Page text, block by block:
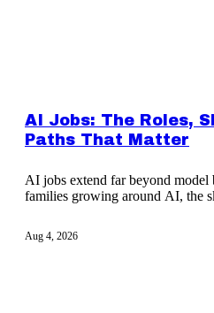
AI Jobs: The Roles,
Paths That Matter
AI jobs extend far beyond model
families growing around AI, the
Aug 4, 2026